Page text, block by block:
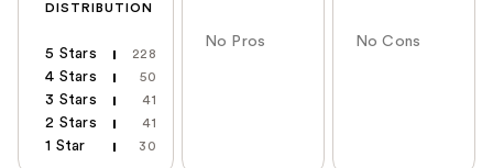
DISTRIBUTION
5 Stars 228
4 Stars 50
3 Stars 41
2 Stars 41
1 Star 30
No Pros No Cons